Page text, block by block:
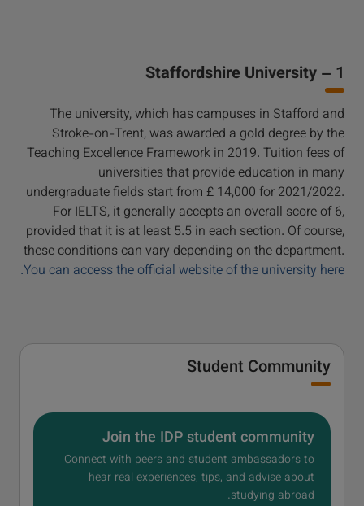
1 – Staffordshire University
The university, which has campuses in Stafford and
Stroke-on-Trent, was awarded a gold degree by the
Teaching Excellence Framework in 2019. Tuition fees of
universities that provide education in many
undergraduate fields start from £ 14,000 for 2021/2022.
For IELTS, it generally accepts an overall score of 6,
provided that it is at least 5.5 in each section. Of course,
these conditions can vary depending on the department.
You can access the official website of the university here.
Student Community
Join the IDP student community
Connect with peers and student ambassadors to
hear real experiences, tips, and advise about
studying abroad.